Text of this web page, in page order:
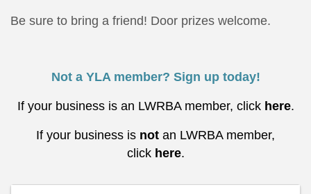
Be sure to bring a friend! Door prizes welcome.
Not a YLA member? Sign up today!
If your business is an LWRBA member, click here.
If your business is not an LWRBA member,
click here.